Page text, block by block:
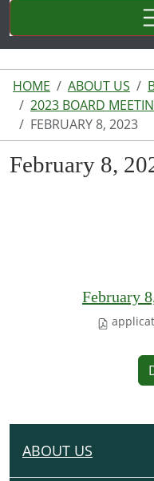
HOME ABOUT US
2023 BOARD
FEBRUARY 8, 2023
February 8,
February
N
ABOUT US